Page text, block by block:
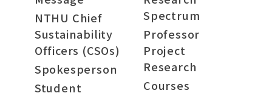
NTHU Chief
Sustainability
Officers (CSOs)
Spokesperson
Student
Spectrum
Professor
Project
Research
Courses